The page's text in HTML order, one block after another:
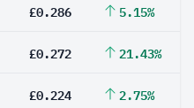
£0.286 5.15%
£0.272 21.43%
£0.224 2.75%